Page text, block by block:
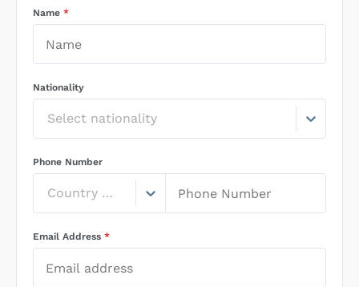
Name *
Nationality
Select nationality
Phone Number
Country Code
Email Address *